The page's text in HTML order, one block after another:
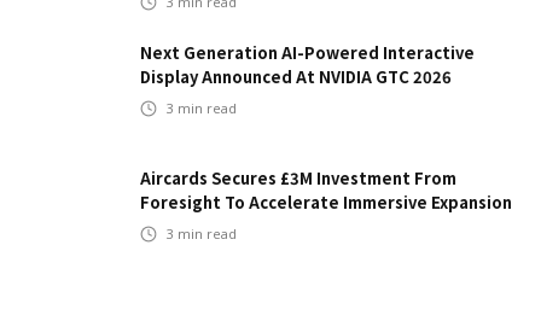
Next Generation AI-Powered Interactive
Display Announced At NVIDIA GTC 2026
3 min read
Aircards Secures £3M Investment From
Foresight To Accelerate Immersive Expansion
3 min read